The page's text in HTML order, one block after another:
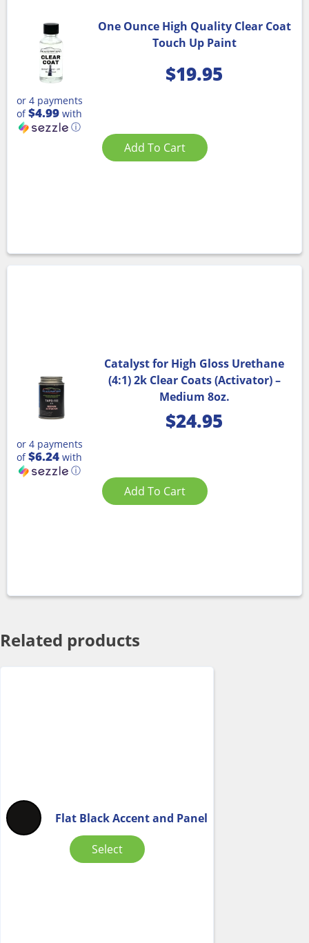
One Ounce High Quality Clear Coat
Touch Up Paint
$19.95
or 4 payments
of$4.99 with
ⓘ
Add To Cart
Catalyst for High Gloss Urethane
(4:1) 2k Clear Coats (Activator) –
Medium 8oz.
$24.95
or 4 payments
of$6.24 with
ⓘ
Add To Cart
Related products
Flat Black Accent and Panel
Select